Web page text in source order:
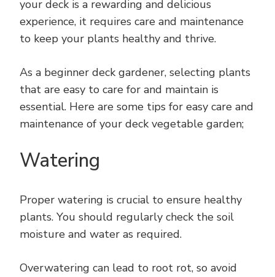
your deck is a rewarding and delicious
experience, it requires care and maintenance
to keep your plants healthy and thrive.
As a beginner deck gardener, selecting plants
that are easy to care for and maintain is
essential. Here are some tips for easy care and
maintenance of your deck vegetable garden;
Watering
Proper watering is crucial to ensure healthy
plants. You should regularly check the soil
moisture and water as required.
Overwatering can lead to root rot, so avoid